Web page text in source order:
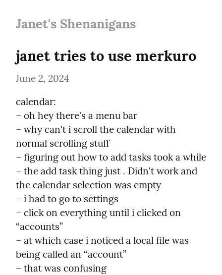
Janet's Shenanigans
janet tries to use merkuro
June 2, 2024
calendar:
– oh hey there's a menu bar
– why can't i scroll the calendar with
normal scrolling stuff
– figuring out how to add tasks took a while
– the add task thing just . Didn't work and
the calendar selection was empty
– i had to go to settings
– click on everything until i clicked on
“accounts”
– at which case i noticed a local file was
being called an “account”
– that was confusing